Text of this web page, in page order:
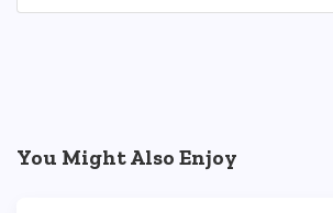
You Might Also Enjoy